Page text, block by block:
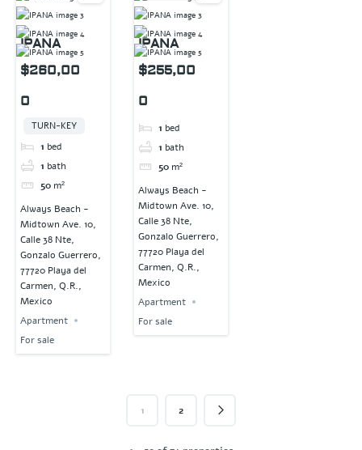
IPANA
$260,00
0
TURN-KEY
1 bed
1 bath
50 m²
Always Beach -
Midtown Ave. 10,
Calle 38 Nte,
Gonzalo Guerrero,
77720 Playa del
Carmen, Q.R.,
Mexico
Apartment
For sale
IPANA
$255,00
0
1 bed
1 bath
50 m²
Always Beach -
Midtown Ave. 10,
Calle 38 Nte,
Gonzalo Guerrero,
77720 Playa del
Carmen, Q.R.,
Mexico
Apartment
For sale
1 2